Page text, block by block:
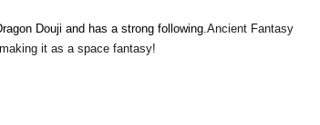
Douji and has a strong following.Ancient Fantasy
it as a space fantasy!